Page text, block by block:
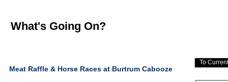
What's Going On?
Meat Raffle & Horse Races at Burtrum Cabooze